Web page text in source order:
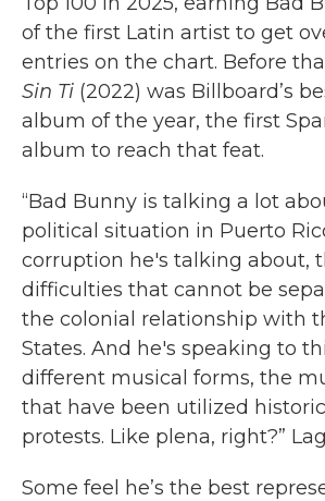
of the first Latin artist to get
entries on the chart. Before
Sin Ti (2022) was Billboard’s
album of the year, the first
album to reach that feat.
“Bad Bunny is talking a lot
political situation in Puerto
corruption he's talking about,
difficulties that cannot be
the colonial relationship with
States. And he's speaking to
different musical forms, the
that have been utilized
protests. Like plena, right?”
Some feel he’s the best